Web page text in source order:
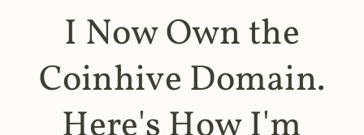
I Now Own the
Coinhive Domain.